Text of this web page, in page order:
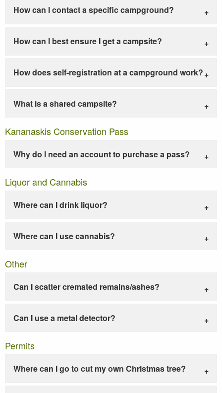
How can I contact a specific campground?
How can I best ensure I get a campsite?
How does self-registration at a campground work?
What is a shared campsite?
Kananaskis Conservation Pass
Why do I need an account to purchase a pass?
Liquor and Cannabis
Where can I drink liquor?
Where can I use cannabis?
Other
Can I scatter cremated remains/ashes?
Can I use a metal detector?
Permits
Where can I go to cut my own Christmas tree?